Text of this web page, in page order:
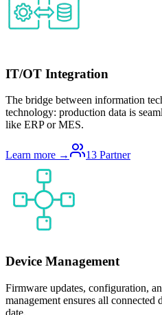
IT/OT Integration
The bridge between information
technology: production data is
like ERP or MES.
Learn more → 13 Partner
Device Management
Firmware updates, configuration,
management ensures all connected
date.